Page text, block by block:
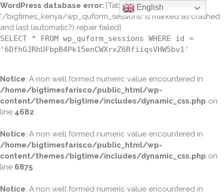
WordPress database error: [Table
'./bigtimes_kenya/wp_quform_sessions' is marked as crashed
and last (automatic?) repair failed]
SELECT * FROM wp_quform_sessions WHERE id =
'6DfhGJRhUFbpB4Pk15enCWXrxZ6RfiiqsVHW5bv1'
Notice: A non well formed numeric value encountered in
/home/bigtimesfarisco/public_html/wp-
content/themes/bigtime/includes/dynamic_css.php on
line 4682
Notice: A non well formed numeric value encountered in
/home/bigtimesfarisco/public_html/wp-
content/themes/bigtime/includes/dynamic_css.php on
line 6875
Notice: A non well formed numeric value encountered in
English